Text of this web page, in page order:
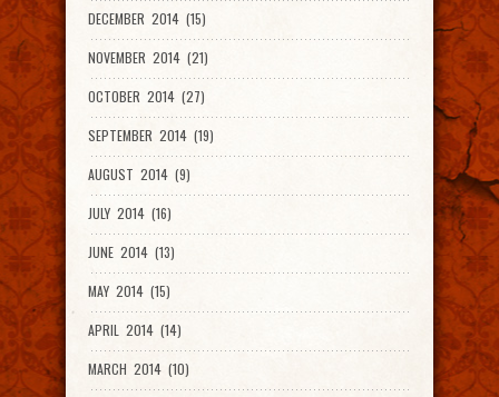
DECEMBER 2014 (15)
NOVEMBER 2014 (21)
OCTOBER 2014 (27)
SEPTEMBER 2014 (19)
AUGUST 2014 (9)
JULY 2014 (16)
JUNE 2014 (13)
MAY 2014 (15)
APRIL 2014 (14)
MARCH 2014 (10)